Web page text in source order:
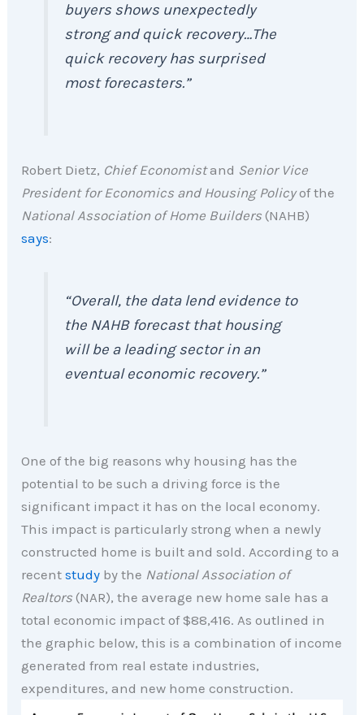
buyers shows unexpectedly
strong and quick recovery…The
quick recovery has surprised
most forecasters.”
Robert Dietz, Chief Economistand Senior Vice
President for Economics and Housing Policyof the
National Association of Home Builders (NAHB)
says:
“Overall, the data lend evidence to
the NAHB forecast that housing
will be a leading sector in an
eventual economic recovery.”
One of the big reasons why housing has the
potential to be such a driving force is the
significant impact it has on the local economy.
This impact is particularly strong when a newly
constructed home is built and sold. According to a
recentstudy by the National Association of
Realtors (NAR), the average new home sale has a
total economic impact of $88,416. As outlined in
the graphic below, this is a combination of income
generated from real estate industries,
expenditures, and new home construction.